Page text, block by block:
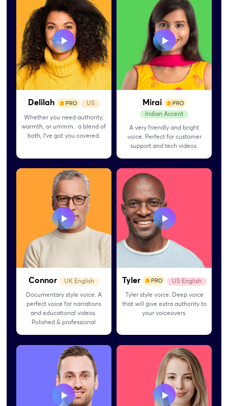
Delilah US
Whether you need authority,
warmth, or ummm.. a blend of
both, I’ve got you covered.
Mirai
Indian Accent
A very friendly and bright
voice. Perfect for customer
support and tech videos.
Connor UK English
Documentary style voice. A
perfect voice for narrations
and educational videos.
Polished & professional
Tyler US English
Tyler style voice. Deep voice
that will give extra authority to
your voiceovers.